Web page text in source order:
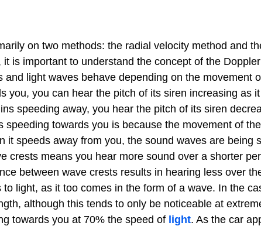
on two methods: the radial velocity method and
is important to understand the concept of the
light waves behave depending on the movement
you, you can hear the pitch of its siren increasing as
speeding away, you hear the pitch of its siren
towards you is because the movement of
it speeds away from you, the sound waves are being
crests means you hear more sound over a shorter
between wave crests results in hearing less over
light, as it too comes in the form of a wave. In the
although this tends to only be noticeable at
towards you at 70% the speed of light. As the car